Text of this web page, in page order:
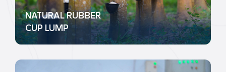
NATURAL RUBBER
CUP LUMP